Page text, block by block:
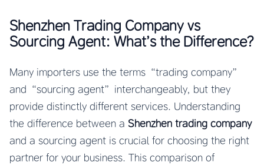
Shenzhen Trading Company vs
Sourcing Agent: What’s the Difference?
Many importers use the terms “trading company”
and “sourcing agent” interchangeably, but they
provide distinctly different services. Understanding
the difference between a Shenzhen trading company
and a sourcing agent is crucial for choosing the right
partner for your business. This comparison of